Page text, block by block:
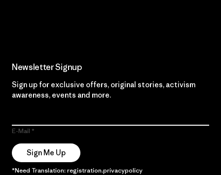
Newsletter Signup
Sign up for exclusive offers, original stories, activism
awareness, events and more.
E-Mail
Sign Me Up
*Need Translation: registration.privacypolicy